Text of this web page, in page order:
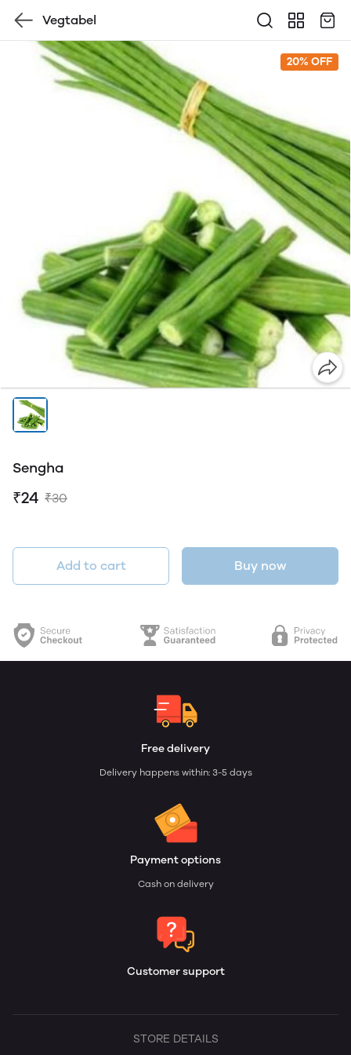
Vegtabel
20% OFF
Sengha
₹24 ₹30
Add to cart Buy now
Free delivery
Delivery happens within: 3-5 days
Payment options
Cash on delivery
Customer support
STORE DETAILS